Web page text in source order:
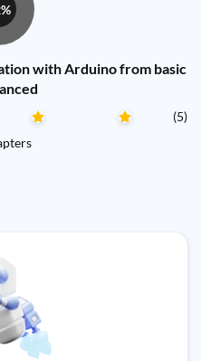
with Arduino from basic
(5)